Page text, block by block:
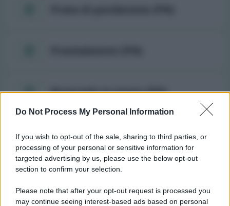
Do Not Process My Personal Information
If you wish to opt-out of the sale, sharing to third parties, or
processing of your personal or sensitive information for
targeted advertising by us, please use the below opt-out
section to confirm your selection.
Please note that after your opt-out request is processed you
may continue seeing interest-based ads based on personal
Roveredo in piano (PN)
Sacile (PN)
San giorgio della richinvelda
(PN)